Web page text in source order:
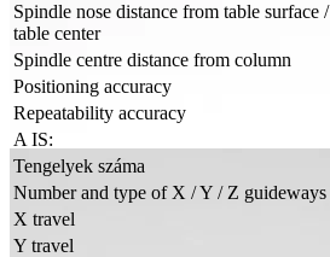
Spindle nose distance from table surface /
table center
Spindle centre distance from column
Positioning accuracy
Repeatability accuracy
A IS:
Tengelyek száma
Number and type of X / Y / Z guideways
X travel
Y travel